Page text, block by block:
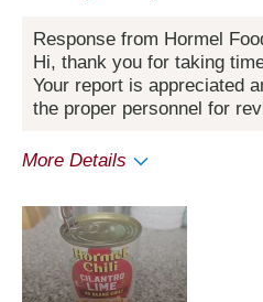
Response from Hormel
Hi, thank you for taking
Your report is appreciated
the proper personnel for
More Details
Convenient Packaging
Cons